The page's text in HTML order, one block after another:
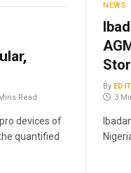
Read
devices of
quantified
NEWS
By
3